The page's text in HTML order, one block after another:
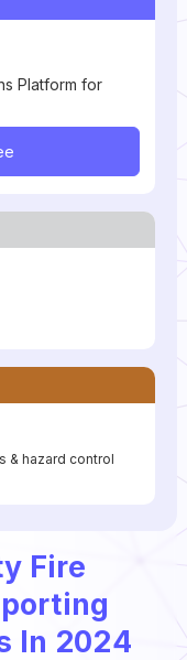
Platform for
& hazard control
Fire
In 2024